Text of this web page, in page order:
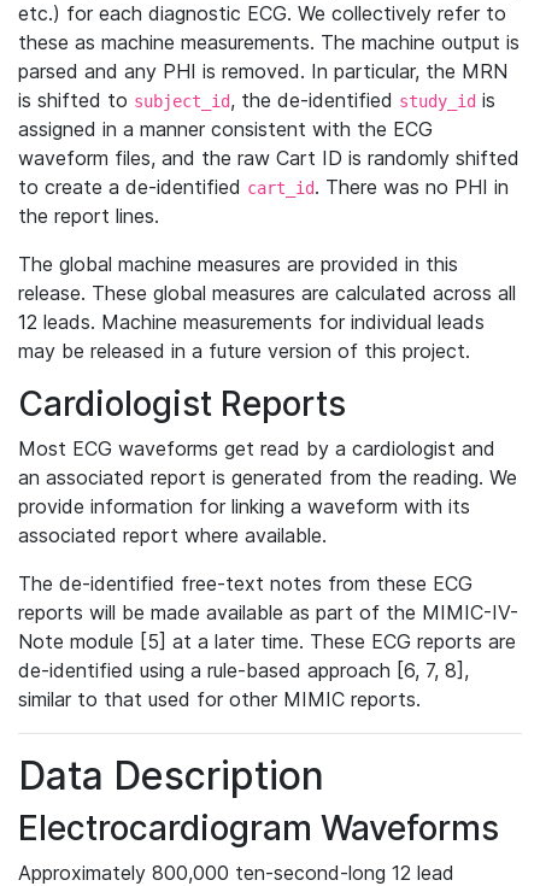
etc.) for each diagnostic ECG. We collectively refer to
these as machine measurements. The machine output is
parsed and any PHI is removed. In particular, the MRN
is shifted to subject_id, the de-identified study_id is
assigned in a manner consistent with the ECG
waveform files, and the raw Cart ID is randomly shifted
to create a de-identified cart_id. There was no PHI in
the report lines.
The global machine measures are provided in this
release. These global measures are calculated across all
12 leads. Machine measurements for individual leads
may be released in a future version of this project.
Cardiologist Reports
Most ECG waveforms get read by a cardiologist and
an associated report is generated from the reading. We
provide information for linking a waveform with its
associated report where available.
The de-identified free-text notes from these ECG
reports will be made available as part of the MIMIC-IV-
Note module [5] at a later time. These ECG reports are
de-identified using a rule-based approach [6, 7, 8],
similar to that used for other MIMIC reports.
Data Description
Electrocardiogram Waveforms
Approximately 800,000 ten-second-long 12 lead